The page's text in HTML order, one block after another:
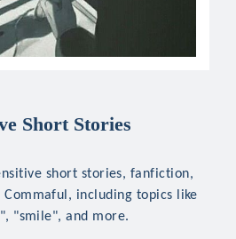
Short Stories
short stories, fanfiction,
Commaful, including topics like
"smile", and more.